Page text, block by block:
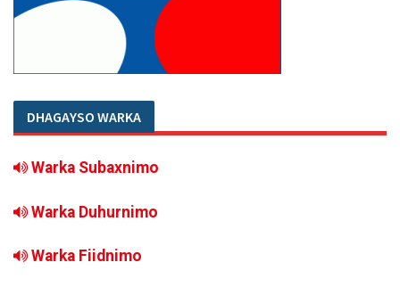
DHAGAYSO WARKA
Warka Subaxnimo
Warka Duhurnimo
Warka Fiidnimo